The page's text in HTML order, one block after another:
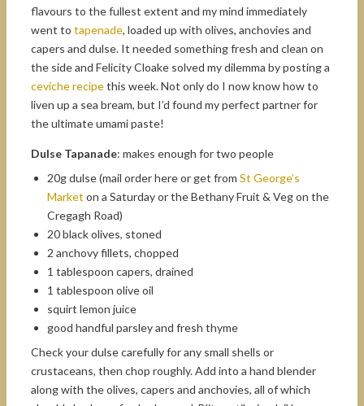
flavours to the fullest extent and my mind immediately
went to tapenade, loaded up with olives, anchovies and
capers and dulse. It needed something fresh and clean on
the side and Felicity Cloake solved my dilemma by posting a
ceviche recipethis week. Not only do I now know how to
liven up a sea bream, but I’d found my perfect partner for
the ultimate umami paste!
Dulse Tapanade: makes enough for two people
20g dulse (mail order here or get from St George’s
Market on a Saturday or the Bethany Fruit & Veg on the
Cregagh Road)
20 black olives, stoned
2 anchovy fillets, chopped
1 tablespoon capers, drained
1 tablespoon olive oil
squirt lemon juice
good handful parsley and fresh thyme
Check your dulse carefully for any small shells or
crustaceans, then chop roughly. Add into a hand blender
along with the olives, capers and anchovies, all of which